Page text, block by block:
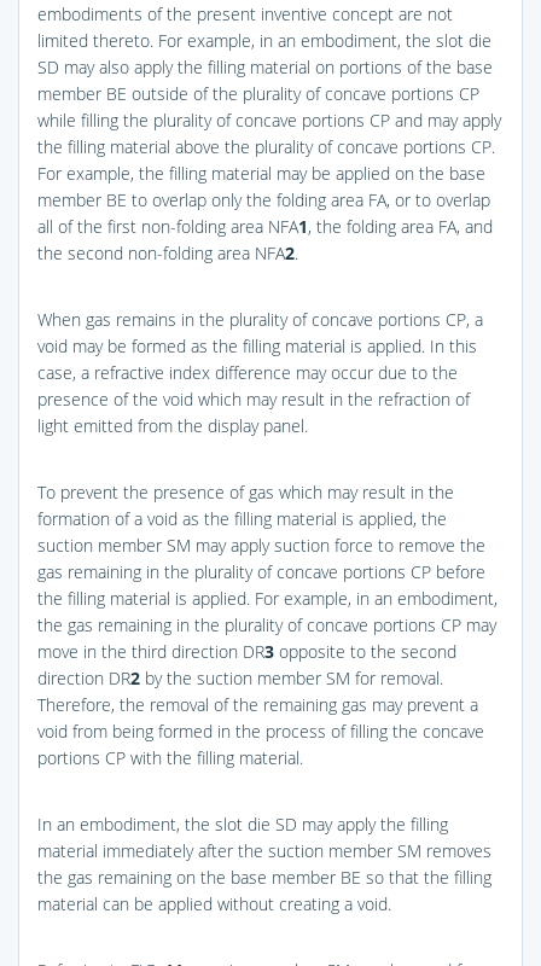
embodiments of the present inventive concept are not
limited thereto. For example, in an embodiment, the slot die
SD may also apply the filling material on portions of the base
member BE outside of the plurality of concave portions CP
while filling the plurality of concave portions CP and may apply
the filling material above the plurality of concave portions CP.
For example, the filling material may be applied on the base
member BE to overlap only the folding area FA, or to overlap
all of the first non-folding area NFA1, the folding area FA, and
the second non-folding area NFA2.
When gas remains in the plurality of concave portions CP, a
void may be formed as the filling material is applied. In this
case, a refractive index difference may occur due to the
presence of the void which may result in the refraction of
light emitted from the display panel.
To prevent the presence of gas which may result in the
formation of a void as the filling material is applied, the
suction member SM may apply suction force to remove the
gas remaining in the plurality of concave portions CP before
the filling material is applied. For example, in an embodiment,
the gas remaining in the plurality of concave portions CP may
move in the third direction DR3 opposite to the second
direction DR2 by the suction member SM for removal.
Therefore, the removal of the remaining gas may prevent a
void from being formed in the process of filling the concave
portions CP with the filling material.
In an embodiment, the slot die SD may apply the filling
material immediately after the suction member SM removes
the gas remaining on the base member BE so that the filling
material can be applied without creating a void.